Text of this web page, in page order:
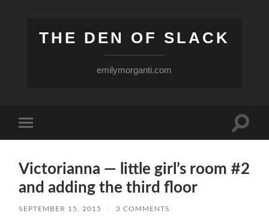
THE DEN OF SLACK
emilymorganti.com
mobile
Toggle
Victorianna — little girl’s room #2
and adding the third floor
SEPTEMBER 15, 2015 / 3 COMMENTS